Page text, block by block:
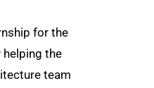
for the
helping the
team